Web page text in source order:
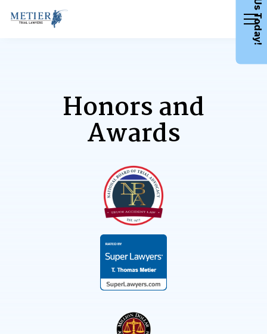
Honors and
Awards